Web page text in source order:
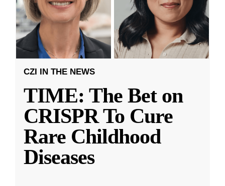
CZI IN THE NEWS
TIME: The Bet on
CRISPR To Cure
Rare Childhood
Diseases